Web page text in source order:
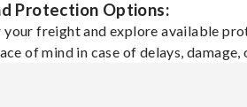
Protection Options:
freight and explore available
of mind in case of delays, damage,